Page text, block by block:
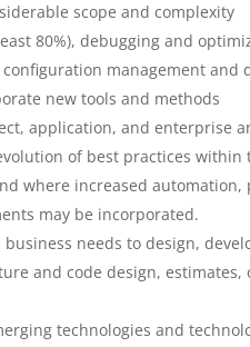
scope and complexity
80%), debugging and
management and
new tools and methods
application, and enterprise
of best practices within
where increased
may be incorporated.
business needs to design,
and code design,
technologies and